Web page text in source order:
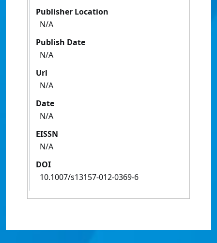
Publisher Location
N/A
Publish Date
N/A
Url
N/A
Date
N/A
EISSN
N/A
DOI
10.1007/s13157-012-0369-6